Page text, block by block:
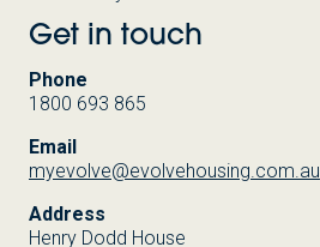
Get in touch
Phone
1800 693 865
Email
myevolve@evolvehousing.com.au
Address
Henry Dodd House